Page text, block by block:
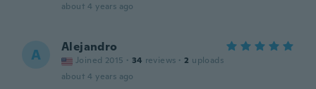
about 4 years ago
A Alejandro
Joined 2015 · 34 reviews · 2 uploads
about 4 years ago